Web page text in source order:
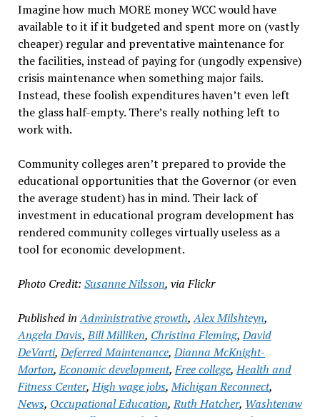
Imagine how much MORE money WCC would have
available to it if it budgeted and spent more on (vastly
cheaper) regular and preventative maintenance for
the facilities, instead of paying for (ungodly expensive)
crisis maintenance when something major fails.
Instead, these foolish expenditures haven’t even left
the glass half-empty. There’s really nothing left to
work with.
Community colleges aren’t prepared to provide the
educational opportunities that the Governor (or even
the average student) has in mind. Their lack of
investment in educational program development has
rendered community colleges virtually useless as a
tool for economic development.
Photo Credit: Susanne Nilsson, via Flickr
Published in Administrative growth,Alex Milshteyn,
Angela Davis,Bill Milliken, Christina Fleming,David
DeVarti,Deferred Maintenance,Dianna McKnight-
Morton,Economic development,Free college,Health and
Fitness Center,High wage jobs,Michigan Reconnect,
News, Occupational Education,Ruth Hatcher, Washtenaw